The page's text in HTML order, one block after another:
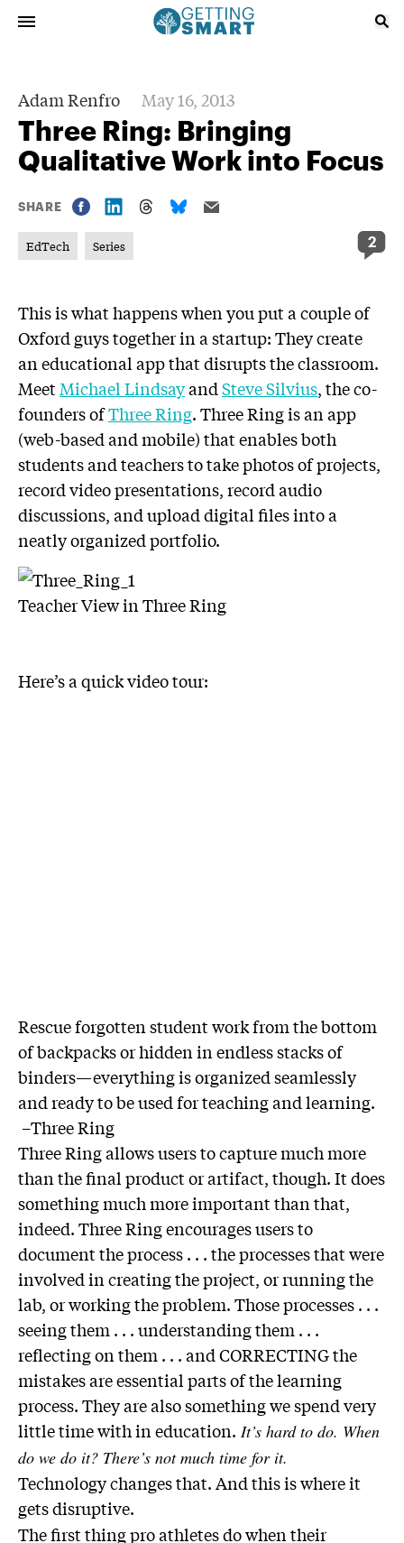
Adam Renfro May 16, 2013
Three Ring: Bringing
Qualitative Work into Focus
SHARE
EdTech Series 2
This is what happens when you put a couple of
Oxford guys together in a startup: They create
an educational app that disrupts the classroom.
MeetMichael LindsayandSteve Silvius, the co-
founders ofThree Ring. Three Ring is an app
(web-based and mobile) that enables both
students and teachers to take photos of projects,
record video presentations, record audio
discussions, and upload digital files into a
neatly organized portfolio.
Teacher View in Three Ring
Here’s a quick video tour:
Rescue forgotten student work from the bottom
of backpacks or hidden in endless stacks of
binders—everything is organized seamlessly
and ready to be used for teaching and learning.
–Three Ring
Three Ring allows users to capture much more
than the final product or artifact, though. It does
something much more important than that,
indeed. Three Ring encourages users to
document the process . . . the processes that were
involved in creating the project, or running the
lab, or working the problem. Those processes . . .
seeing them . . . understanding them . . .
reflecting on them . . . and CORRECTING the
mistakes are essential parts of the learning
process. They are also something we spend very
little time with in education. It’s hard to do. When
do we do it? There’s not much time for it.
Technology changes that. And this is where it
gets disruptive.
The first thing pro athletes do when their